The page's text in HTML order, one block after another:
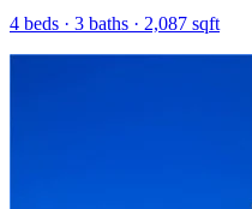
4 beds · 3 baths · 2,087 sqft